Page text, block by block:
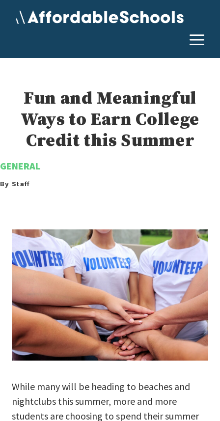
Fun and Meaningful
Ways to Earn College
Credit this Summer
GENERAL
By Staff
While many will be heading to beaches and
nightclubs this summer, more and more
students are choosing to spend their summer